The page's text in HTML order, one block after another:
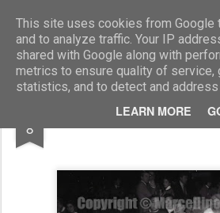
This site uses cookies from
and to analyze traffic. Your IP
shared with Google along with
metrics to ensure quality of service,
statistics, and to detect and address
LEARN MORE
8 Nilde Iotti e Marisa